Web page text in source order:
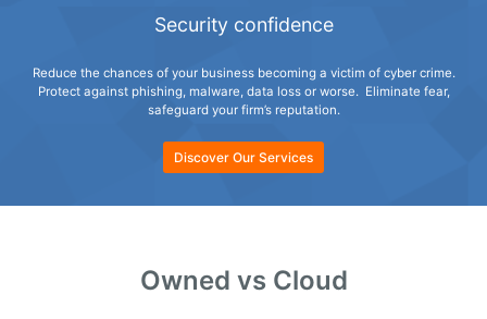
Security confidence
Reduce the chances of your business becoming a victim of cyber crime.
Protect against phishing, malware, data loss or worse. Eliminate fear,
safeguard your firm’s reputation.
Discover Our Services
Owned vs Cloud